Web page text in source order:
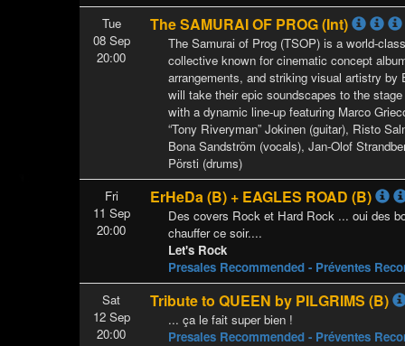
Tue
08 Sep
20:00
The SAMURAI OF PROG (Int)
The Samurai of Prog (TSOP) is a world-
collective known for cinematic concept
arrangements, and striking visual artistry by
will take their epic soundscapes to the
with a dynamic line-up featuring Marco
“Tony Riveryman” Jokinen (guitar), Risto
Bona Sandström (vocals), Jan-Olof
Pörsti (drums)
Fri
11 Sep
20:00
ErHeDa (B) + EAGLES ROAD (B)
Des covers Rock et Hard Rock ... oui des
chauffer ce soir....
Let's Rock
Presales Recommended - Préventes
Sat
12 Sep
20:00
Tribute to QUEEN by PILGRIMS (B)
... ça le fait super bien !
Presales Recommended - Préventes